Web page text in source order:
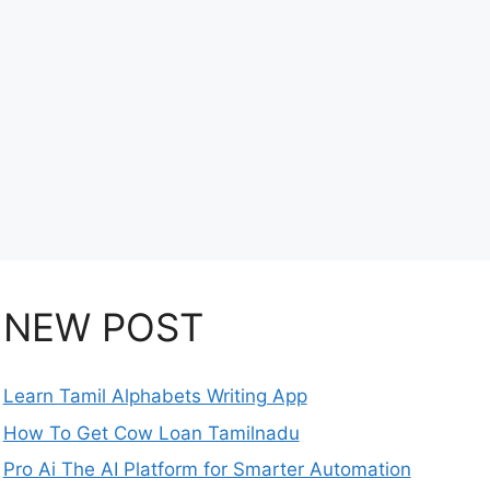
NEW POST
Learn Tamil Alphabets Writing App
How To Get Cow Loan Tamilnadu
Pro Ai The AI Platform for Smarter Automation